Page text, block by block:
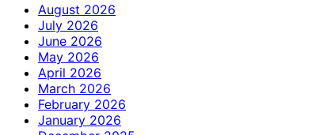
August 2026
July 2026
June 2026
May 2026
April 2026
March 2026
February 2026
January 2026